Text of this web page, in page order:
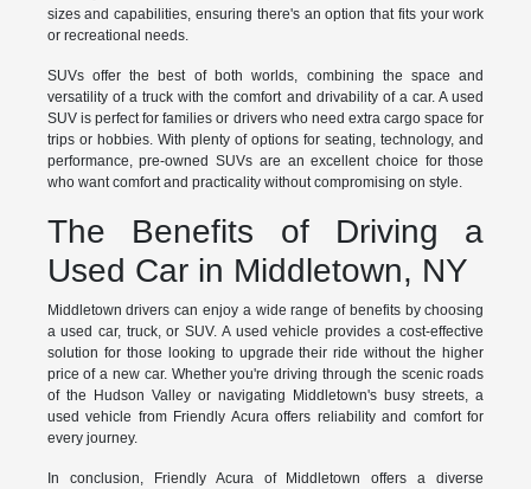
sizes and capabilities, ensuring there's an option that fits your work
or recreational needs.
SUVs offer the best of both worlds, combining the space and
versatility of a truck with the comfort and drivability of a car. A used
SUV is perfect for families or drivers who need extra cargo space for
trips or hobbies. With plenty of options for seating, technology, and
performance, pre-owned SUVs are an excellent choice for those
who want comfort and practicality without compromising on style.
The Benefits of Driving a
Used Car in Middletown, NY
Middletown drivers can enjoy a wide range of benefits by choosing
a used car, truck, or SUV. A used vehicle provides a cost-effective
solution for those looking to upgrade their ride without the higher
price of a new car. Whether you're driving through the scenic roads
of the Hudson Valley or navigating Middletown's busy streets, a
used vehicle from Friendly Acura offers reliability and comfort for
every journey.
In conclusion, Friendly Acura of Middletown offers a diverse